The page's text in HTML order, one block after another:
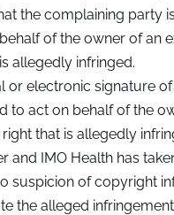
the complaining party
of the owner of an
allegedly infringed.
or electronic signature
to act on behalf of the
that is allegedly
and IMO Health has
suspicion of copyright
the alleged